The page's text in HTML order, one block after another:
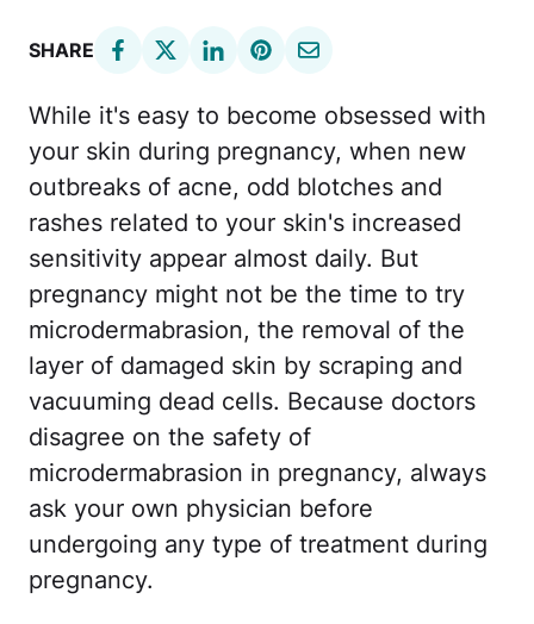
SHARE
While it's easy to become obsessed with
your skin during pregnancy, when new
outbreaks of acne, odd blotches and
rashes related to your skin's increased
sensitivity appear almost daily. But
pregnancy might not be the time to try
microdermabrasion, the removal of the
layer of damaged skin by scraping and
vacuuming dead cells. Because doctors
disagree on the safety of
microdermabrasion in pregnancy, always
ask your own physician before
undergoing any type of treatment during
pregnancy.